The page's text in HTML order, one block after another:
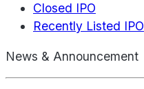
Closed IPO
Recently Listed IPO
News & Announcement